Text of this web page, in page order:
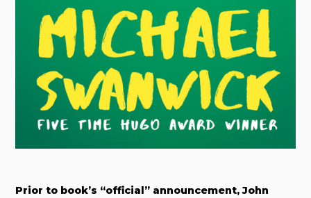
Prior to book’s “official” announcement, John